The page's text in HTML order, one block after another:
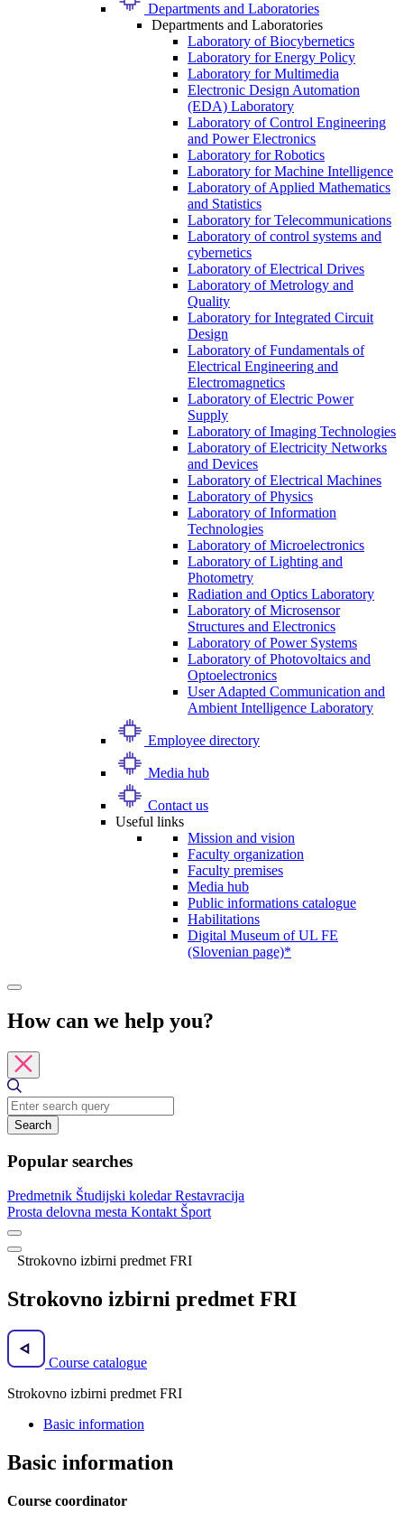
Departments and Laboratories
Departments and Laboratories
Laboratory of Biocybernetics
Laboratory for Energy Policy
Laboratory for Multimedia
Electronic Design Automation
(EDA) Laboratory
Laboratory of Control Engineering
and Power Electronics
Laboratory for Robotics
Laboratory for Machine Intelligence
Laboratory of Applied Mathematics
and Statistics
Laboratory for Telecommunications
Laboratory of control systems and
cybernetics
Laboratory of Electrical Drives
Laboratory of Metrology and
Quality
Laboratory for Integrated Circuit
Design
Laboratory of Fundamentals of
Electrical Engineering and
Electromagnetics
Laboratory of Electric Power
Supply
Laboratory of Imaging Technologies
Laboratory of Electricity Networks
and Devices
Laboratory of Electrical Machines
Laboratory of Physics
Laboratory of Information
Technologies
Laboratory of Microelectronics
Laboratory of Lighting and
Photometry
Radiation and Optics Laboratory
Laboratory of Microsensor
Structures and Electronics
Laboratory of Power Systems
Laboratory of Photovoltaics and
Optoelectronics
User Adapted Communication and
Ambient Intelligence Laboratory
Employee directory
Media hub
Contact us
Useful links
Mission and vision
Faculty organization
Faculty premises
Media hub
Public informations catalogue
Habilitations
Digital Museum of UL FE
(Slovenian page)*
How can we help you?
Search
Popular searches
Predmetnik Študijski koledarRestavracija
Prosta delovna mesta Kontakt Šport
Strokovno izbirni predmet FRI
Strokovno izbirni predmet FRI
Course catalogue
Strokovno izbirni predmet FRI
Basic information
Basic information
Course coordinator